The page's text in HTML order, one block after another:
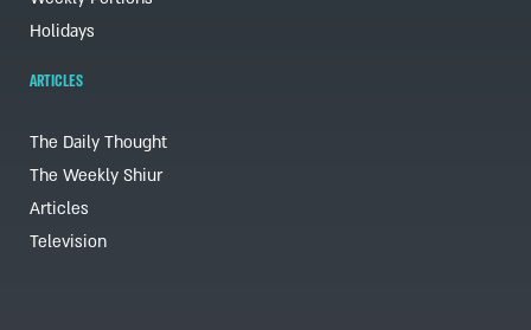
Holidays
ARTICLES
The Daily Thought
The Weekly Shiur
Articles
Television